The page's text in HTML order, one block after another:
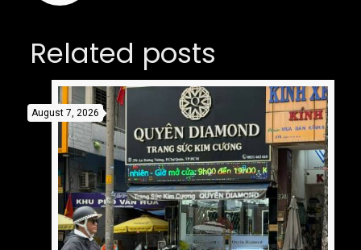
Related posts
August 7, 2026